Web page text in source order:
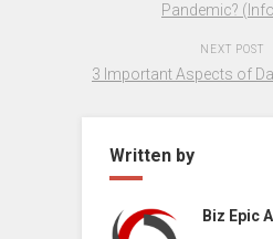
Pandemic?
NEXT POST
3 Important Aspects of
Written by
Biz Epic